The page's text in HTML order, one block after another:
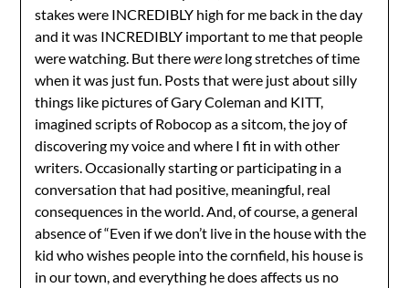
stakes were INCREDIBLY high for me back in the day
and it was INCREDIBLY important to me that people
were watching. But therewere long stretches of time
when it was just fun. Posts that were just about silly
things like pictures of Gary Coleman and KITT,
imagined scripts of Robocop as a sitcom, the joy of
discovering my voice and where I fit in with other
writers. Occasionally starting or participating in a
conversation that had positive, meaningful, real
consequences in the world. And, of course, a general
absence of “Even if we don’t live in the house with the
kid who wishes people into the cornfield, his house is
in our town, and everything he does affects us no